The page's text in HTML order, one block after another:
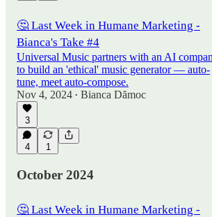
🤔 Last Week in Humane Marketing -
Bianca's Take #4
Universal Music partners with an AI
to build an 'ethical' music generator — auto-
tune, meet auto-compose.
Nov 4, 2024 • Bianca Dămoc
3
4 1
October 2024
🤔 Last Week in Humane Marketing -